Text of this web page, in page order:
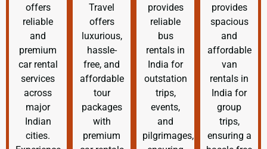
offers
reliable
and
premium
car rental
services
across
major
Indian
cities.
Travel
offers
luxurious,
hassle-
free, and
affordable
tour
packages
with
premium
provides
reliable
bus
rentals in
India for
outstation
trips,
events,
and
pilgrimages,
provides
spacious
and
affordable
van
rentals in
India for
group
trips,
ensuring a